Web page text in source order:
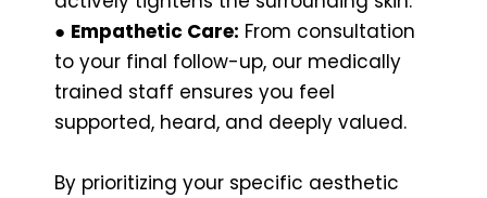
● Empathetic Care: From consultation
to your final follow-up, our medically
trained staff ensures you feel
supported, heard, and deeply valued.
By prioritizing your specific aesthetic